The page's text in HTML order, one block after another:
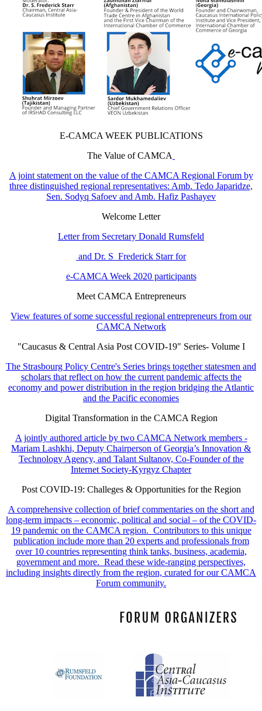
E-CAMCA WEEK PUBLICATIONS
The Value of CAMCA
A joint statement on the value of the CAMCA Regional Forum by
three distinguished regional representatives: Amb. Tedo Japaridze,
Sen. Sodyq Safoev and Amb. Hafiz Pashayev
Welcome Letter
Letter from Secretary Donald Rumsfeld
and Dr. S Frederick Starr for
e-CAMCA Week 2020 participants
Meet CAMCA Entrepreneurs
View features of some successful regional entrepreneurs from our
CAMCA Network
"Caucasus & Central Asia Post COVID-19" Series- Volume I
The Strasbourg Policy Centre's Series brings together statesmen and
scholars that reflect on how the current pandemic affects the
economy and power distribution in the region bridging the Atlantic
and the Pacific economies
Digital Transformation in the CAMCA Region
A jointly authored article by two CAMCA Network members -
Mariam Lashkhi, Deputy Chairperson of Georgia’s Innovation &
Technology Agency, and Talant Sultanov, Co-Founder of the
Internet Society-Kyrgyz Chapter
Post COVID-19: Challeges & Opportunities for the Region
A comprehensive collection of brief commentaries on the short and
long-term impacts – economic, political and social – of the COVID-
19 pandemic on the CAMCA region. Contributors to this unique
publication include more than 20 experts and professionals from
over 10 countries representing think tanks, business, academia,
government and more. Read these wide-ranging perspectives,
including insights directly from the region, curated for our CAMCA
Forum community.